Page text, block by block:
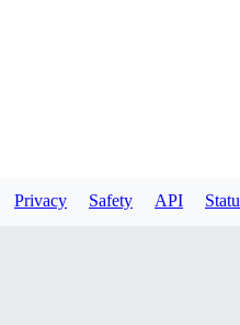
Privacy Safety API